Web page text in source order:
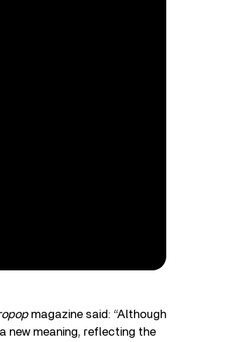
magazine said: “Although
new meaning, reflecting the